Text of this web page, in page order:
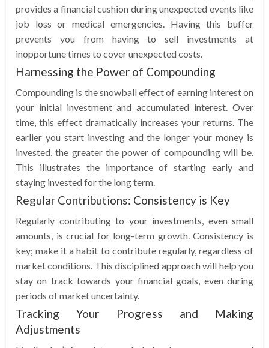
provides a financial cushion during unexpected events like
job loss or medical emergencies. Having this buffer
prevents you from having to sell investments at
inopportune times to cover unexpected costs.
Harnessing the Power of Compounding
Compounding is the snowball effect of earning interest on
your initial investment and accumulated interest. Over
time, this effect dramatically increases your returns. The
earlier you start investing and the longer your money is
invested, the greater the power of compounding will be.
This illustrates the importance of starting early and
staying invested for the long term.
Regular Contributions: Consistency is Key
Regularly contributing to your investments, even small
amounts, is crucial for long-term growth. Consistency is
key; make it a habit to contribute regularly, regardless of
market conditions. This disciplined approach will help you
stay on track towards your financial goals, even during
periods of market uncertainty.
Tracking Your Progress and Making
Adjustments